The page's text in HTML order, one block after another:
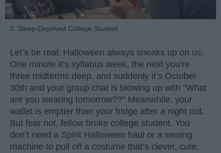
3. Sleep-Deprived College Student
Let’s be real: Halloween always sneaks up on us.
One minute it’s syllabus week, the next you’re
three midterms deep, and suddenly it’s October
30th and your group chat is blowing up with “What
are you wearing tomorrow??” Meanwhile, your
wallet is emptier than your fridge after a night out.
But fear not, fellow broke college student. You
don’t need a Spirit Halloween haul or a sewing
machine to pull off a costume that’s clever, cute,